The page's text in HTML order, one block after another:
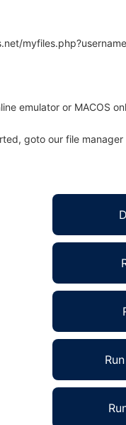
emulator or MACOS
goto our file